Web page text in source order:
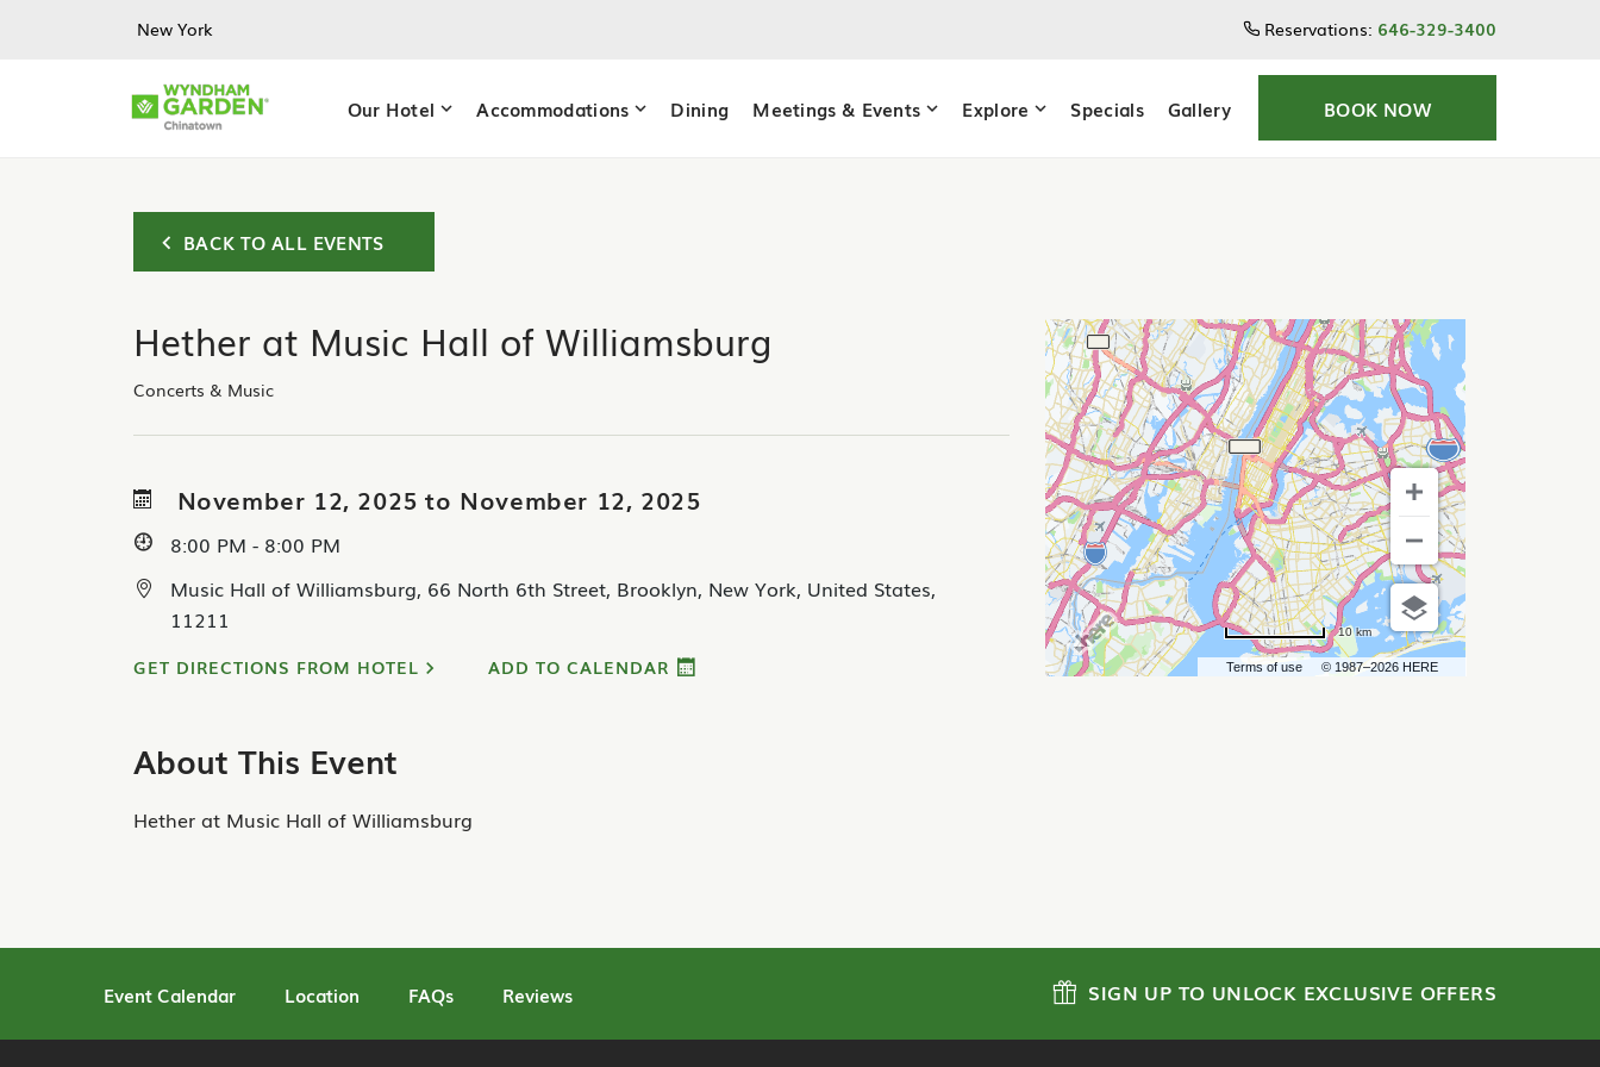
Skip to main content
New York Reservations: 646-329-3400
Our Hotel Accommodations Dining Meetings & Events Explore Specials Gallery BOOK NOW
BACK TO ALL EVENTS
Hether at Music Hall of Williamsburg
Concerts & Music
November 12, 2025 to November 12, 2025
8:00 PM - 8:00 PM
Music Hall of Williamsburg, 66 North 6th Street, Brooklyn, New York, United States,
11211
GET DIRECTIONS FROM HOTEL ADD TO CALENDAR Terms of use © 1987–2026 HERE
10 km
About This Event
Hether at Music Hall of Williamsburg
Event Calendar Location FAQs Reviews SIGN UP TO UNLOCK EXCLUSIVE OFFERS